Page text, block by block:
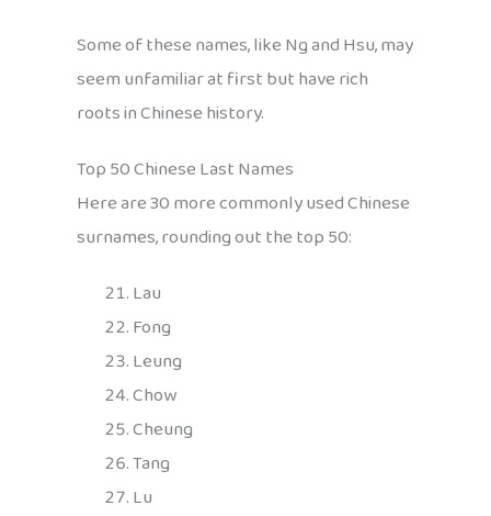
Some of these names, like Ng and Hsu, may
seem unfamiliar at first but have rich
roots in Chinese history.
Top 50 Chinese Last Names
Here are 30 more commonly used Chinese
surnames, rounding out the top 50:
Lau
Fong
Leung
Chow
Cheung
Tang
Lu